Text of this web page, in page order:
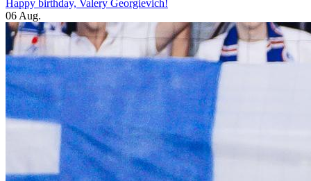
Happy birthday, Valery Georgievich!
06 Aug.